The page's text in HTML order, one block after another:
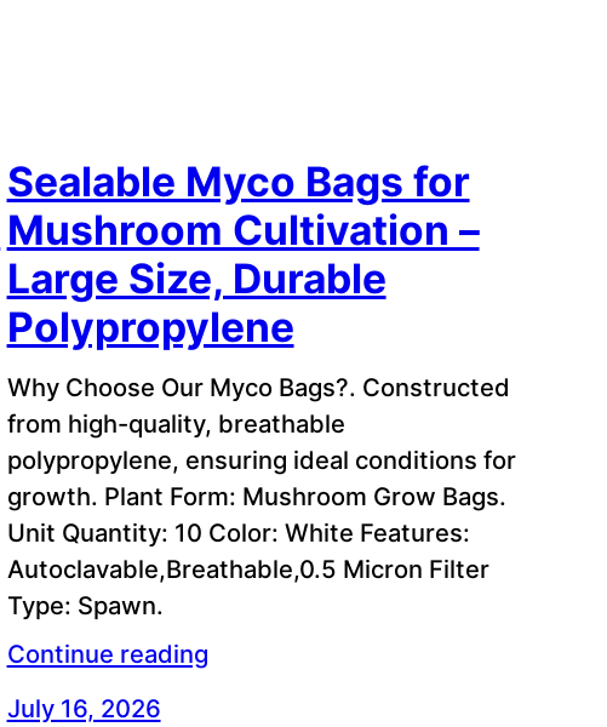
Sealable Myco Bags for
Mushroom Cultivation –
Large Size, Durable
Polypropylene
Why Choose Our Myco Bags?. Constructed
from high-quality, breathable
polypropylene, ensuring ideal conditions for
growth. Plant Form: Mushroom Grow Bags.
Unit Quantity: 10 Color: White Features:
Autoclavable,Breathable,0.5 Micron Filter
Type: Spawn.
Continue reading
July 16, 2026